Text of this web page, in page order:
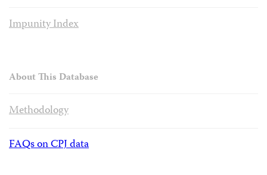
Impunity Index
About This Database
Methodology
FAQs on CPJ data